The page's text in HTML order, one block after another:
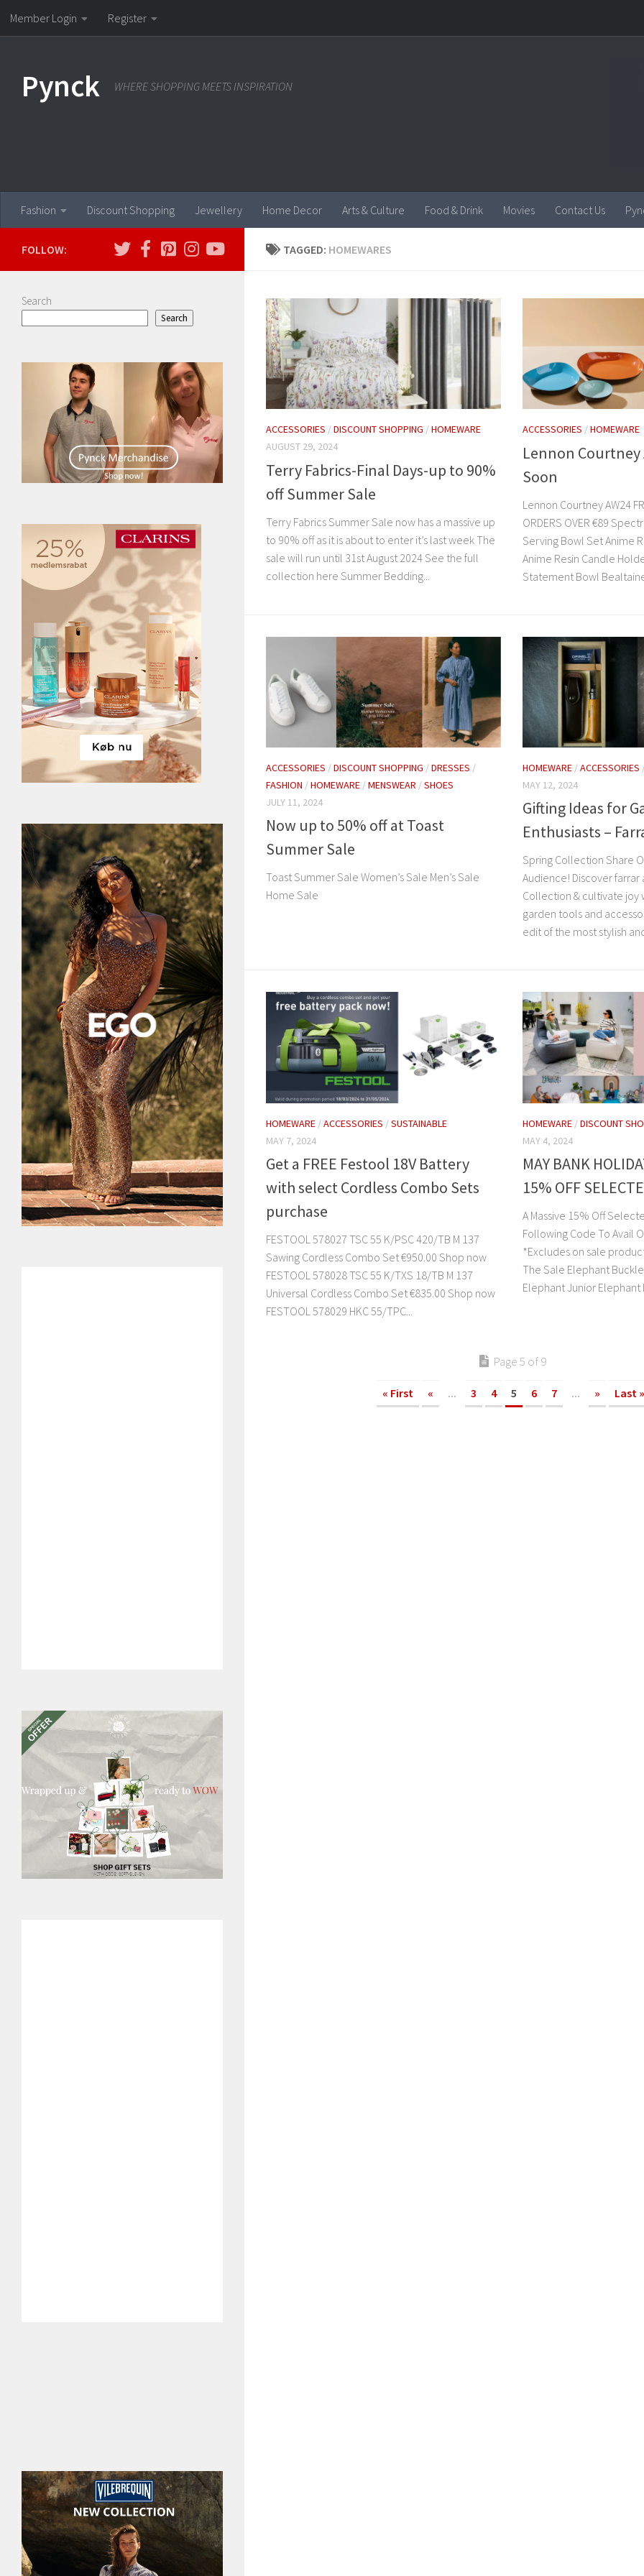
Skip to content
Member Login Register
Pynck WHERE SHOPPING MEETS INSPIRATION
Fashion Discount Shopping Jewellery Home Decor Arts & Culture Food & Drink Movies Contact Us
TAGGED: HOMEWARES
ACCESSORIES /DISCOUNT SHOPPING /HOMEWARE
AUGUST 29, 2024
Terry Fabrics-Final Days-up to 90%
off Summer Sale
Terry Fabrics Summer Sale now has a massive up
to 90% off as it is about to enter it’s last week The
sale will run until 31st August 2024 See the full
collection here Summer Bedding...
ACCESSORIES /HOMEWARE
Lennon Courtney
Soon
Lennon Courtney AW24
ORDERS OVER €89
Serving Bowl Set Anime
Anime Resin Candle
Statement Bowl
ACCESSORIES /DISCOUNT SHOPPING /DRESSES /
FASHION /HOMEWARE /MENSWEAR /SHOES
JULY 11, 2024
Now up to 50% off at Toast
Summer Sale
Toast Summer Sale Women’s Sale Men’s Sale
Home Sale
HOMEWARE /ACCESSORIES
MAY 12, 2024
Gifting Ideas for
Enthusiasts –
Spring Collection Share
Audience! Discover farrar
Collection & cultivate joy
garden tools and
edit of the most stylish
HOMEWARE /ACCESSORIES /SUSTAINABLE
MAY 7, 2024
Get a FREE Festool 18V Battery
with select Cordless Combo Sets
purchase
FESTOOL 578027 TSC 55 K/PSC 420/TB M 137
Sawing Cordless Combo Set €950.00 Shop now
FESTOOL 578028 TSC 55 K/TXS 18/TB M 137
Universal Cordless Combo Set €835.00 Shop now
FESTOOL 578029 HKC 55/TPC...
HOMEWARE /DISCOUNT
MAY 4, 2024
MAY BANK
15% OFF
A Massive 15% Off
Following Code To Avail
*Excludes on sale
The Sale Elephant
Elephant Junior Elephant
Page 5 of 9
« First « ... 3 4 5 6 7 ... » Last »
FOLLOW:
Search
Search